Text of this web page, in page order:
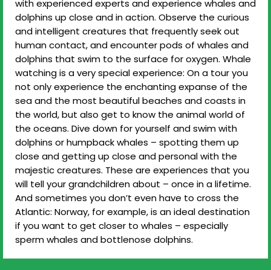
with experienced experts and experience whales and
dolphins up close and in action. Observe the curious
and intelligent creatures that frequently seek out
human contact, and encounter pods of whales and
dolphins that swim to the surface for oxygen. Whale
watching is a very special experience: On a tour you
not only experience the enchanting expanse of the
sea and the most beautiful beaches and coasts in
the world, but also get to know the animal world of
the oceans. Dive down for yourself and swim with
dolphins or humpback whales – spotting them up
close and getting up close and personal with the
majestic creatures. These are experiences that you
will tell your grandchildren about – once in a lifetime.
And sometimes you don’t even have to cross the
Atlantic: Norway, for example, is an ideal destination
if you want to get closer to whales – especially
sperm whales and bottlenose dolphins.